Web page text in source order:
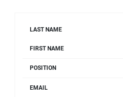
LAST NAME
FIRST NAME
POSITION
EMAIL